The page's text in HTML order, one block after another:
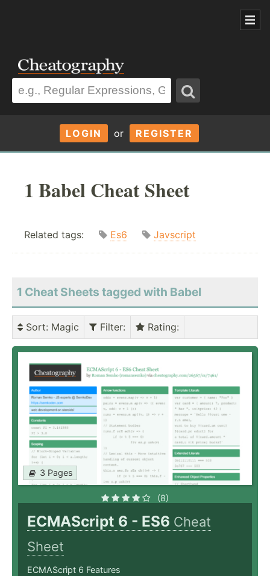
LOGIN or REGISTER
1 Babel Cheat Sheet
Related tags: Es6 Javscript
1 Cheat Sheets tagged with Babel
Sort: Magic Filter: Rating:
3 Pages
(8)
ECMAScript 6 - ES6 Cheat
Sheet
ECMAScript 6 Features